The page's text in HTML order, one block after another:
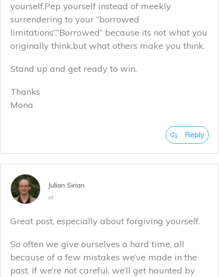
yourself.Pep yourself instead of meekly
surrendering to your “borrowed
limitations”.”Borrowed” because its not what you
originally think,but what others make you think.
Stand up and get ready to win.
Thanks
Mona
Reply
Julian Sirian
at
Great post, especially about forgiving yourself.
So often we give ourselves a hard time, all
because of a few mistakes we’ve made in the
past. If we’re not careful, we’ll get haunted by